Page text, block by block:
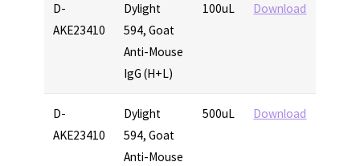
D-
AKE23410
Dylight
594, Goat
Anti-Mouse
IgG (H+L)
100uL Download
D-
AKE23410
Dylight
594, Goat
Anti-Mouse
500uL Download